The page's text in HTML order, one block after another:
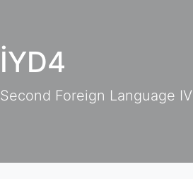
İYD4
Second Foreign Language IV